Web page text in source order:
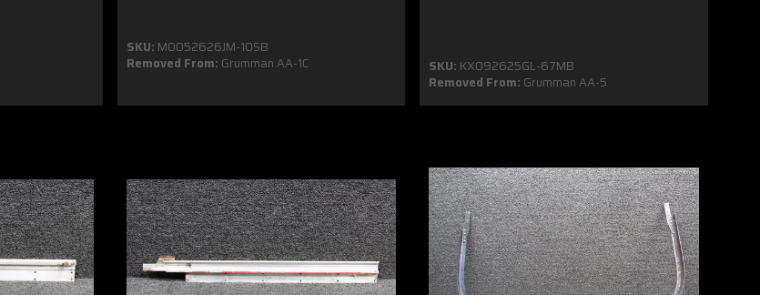
SKU: MO052626JM-10SB
Removed From: Grumman AA-1C SKU: KX092625GL-67MB
Removed From: Grumman AA-5